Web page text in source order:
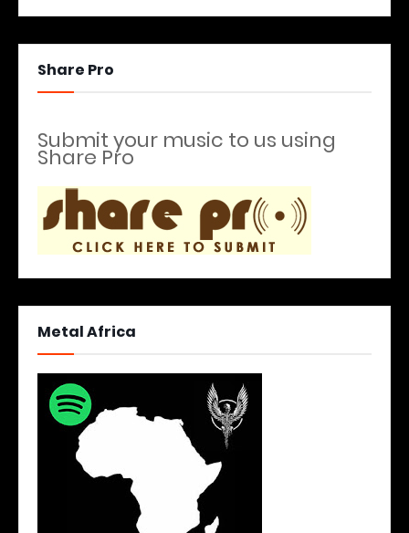
Share Pro
Submit your music to us using
Share Pro
Metal Africa